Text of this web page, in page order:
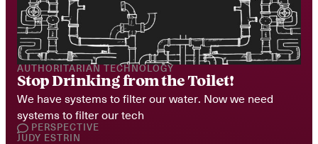
AUTHORITARIAN TECHNOLOGY
Stop Drinking from the Toilet!
We have systems to filter our water. Now we need
systems to filter our tech
PERSPECTIVE
JUDY ESTRIN